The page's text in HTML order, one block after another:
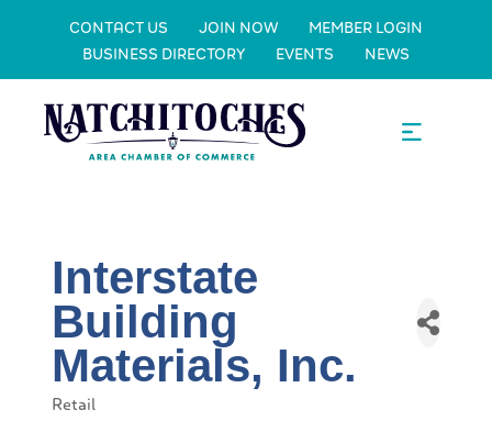
CONTACT US JOIN NOW
MEMBER LOGIN
BUSINESS DIRECTORY
EVENTS NEWS
Interstate
Building
Materials, Inc.
Retail